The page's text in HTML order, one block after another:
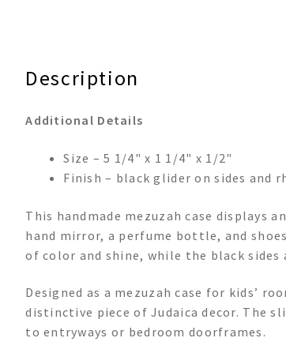
Description
Additional Details
Size – 5 1/4" x 1 1/4" x 1/2"
Finish – black glider on sides and
This handmade mezuzah case displays
hand mirror, a perfume bottle, and
of color and shine, while the black sides
Designed as a mezuzah case for kids’
distinctive piece of Judaica decor. The
to entryways or bedroom doorframes.